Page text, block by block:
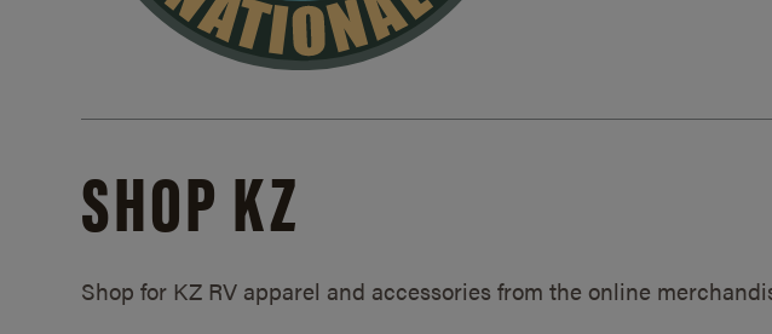
SHOP KZ
Shop for KZ RV apparel and accessories from the online